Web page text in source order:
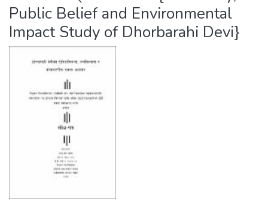
Public Belief and Environmental
Impact Study of Dhorbarahi Devi}